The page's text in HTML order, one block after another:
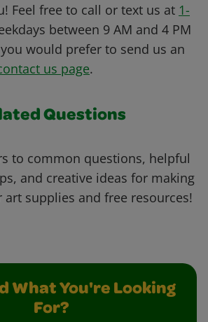
Feel free to call or text us at 1-
between 9 AM and 4 PM
would prefer to send us an
us page.
Questions
to common questions, helpful
and creative ideas for making
supplies and free resources!
What You're Looking
For?